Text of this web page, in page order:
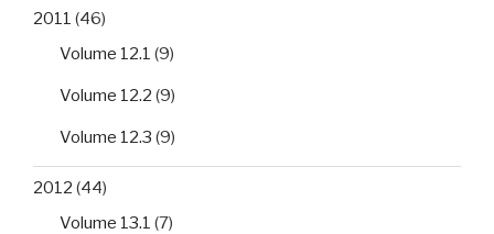
2011 (46)
Volume 12.1 (9)
Volume 12.2 (9)
Volume 12.3 (9)
2012 (44)
Volume 13.1 (7)